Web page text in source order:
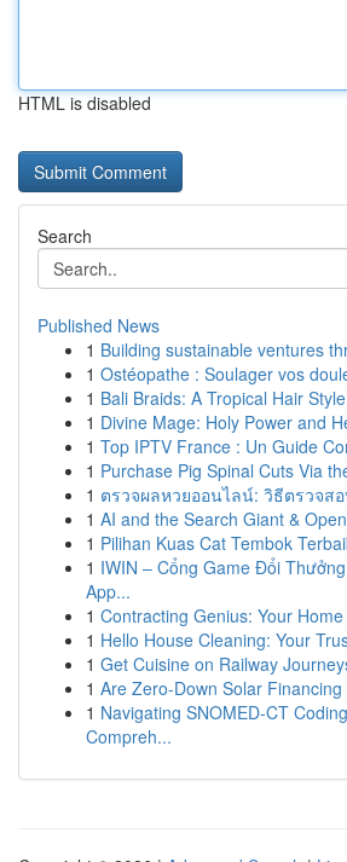
HTML is disabled
Search
Published News
1 Building sustainable ventures
1 Ostéopathe : Soulager vos
1 Bali Braids: A Tropical Hair Style
1 Divine Mage: Holy Power and
1 Top IPTV France : Un Guide
1 Purchase Pig Spinal Cuts Via
1 ตรวจผลหวยออนไลน์: วิธีตรวจส
1 AI and the Search Giant &
1 Pilihan Kuas Cat Tembok
1 IWIN – Cổng Game Đổi
App...
1 Contracting Genius: Your
1 Hello House Cleaning: Your
1 Get Cuisine on Railway
1 Are Zero-Down Solar
1 Navigating SNOMED-CT
Compreh...